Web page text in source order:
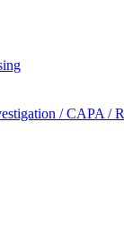
/ CAPA /